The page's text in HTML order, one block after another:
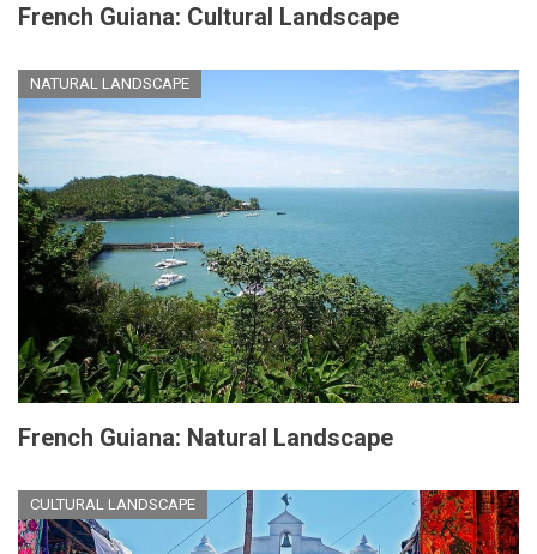
French Guiana: Cultural Landscape
NATURAL LANDSCAPE
French Guiana: Natural Landscape
CULTURAL LANDSCAPE